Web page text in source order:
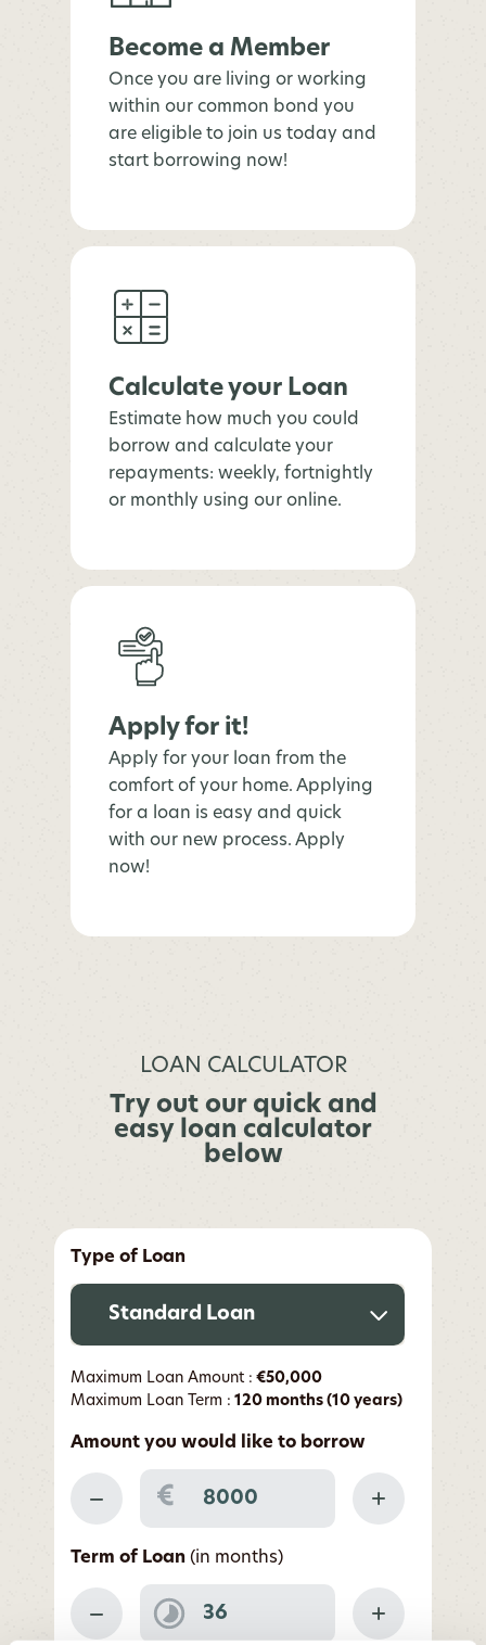
Become a Member
Once you are living or working
within our common bond you
are eligible to join us today and
start borrowing now!
Calculate your Loan
Estimate how much you could
borrow and calculate your
repayments: weekly, fortnightly
or monthly using our online.
Apply for it!
Apply for your loan from the
comfort of your home. Applying
for a loan is easy and quick
with our new process. Apply
now!
LOAN CALCULATOR
Try out our quick and
easy loan calculator
below
Type of Loan
Standard Loan
Maximum Loan Amount : €50,000
Maximum Loan Term : 120 months (10 years)
Amount you would like to borrow
€
Term of Loan (in months)